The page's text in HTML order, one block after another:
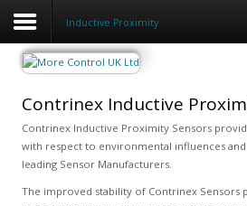
Inductive Proximity
Contrinex Inductive
Contrinex Inductive Proximity Sensors
with respect to environmental influences
leading Sensor Manufacturers.
The improved stability of Contrinex Sensors